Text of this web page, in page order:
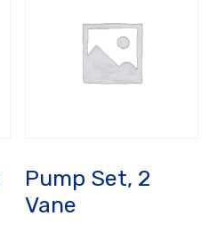
Pump Set, 2
Vane